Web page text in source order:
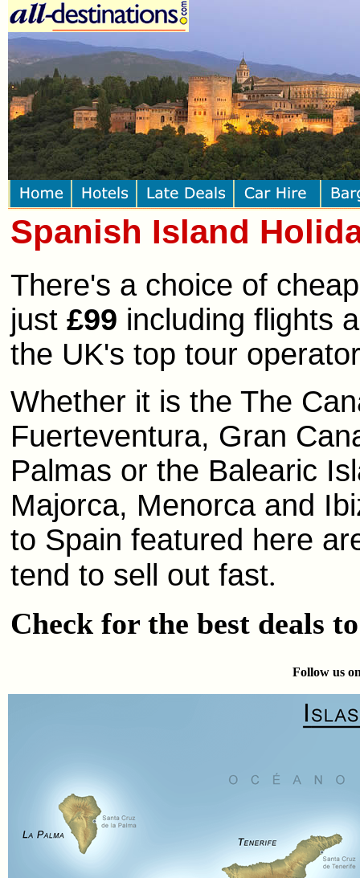
Spanish Island
There's a choice of
just £99 including flights
the UK's top tour
Whether it is the The
Fuerteventura, Gran
Palmas or the Balearic
Majorca, Menorca and
to Spain featured here
tend to sell out fast.
Check for the best deals
Follow us